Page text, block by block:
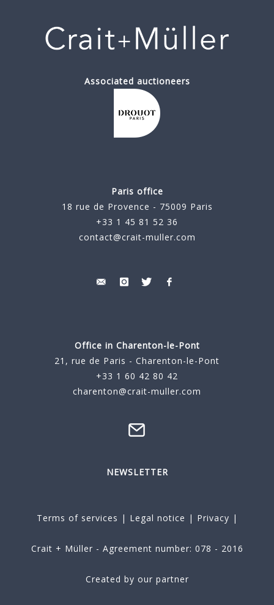
Associated auctioneers
Paris office
18 rue de Provence - 75009 Paris
+33 1 45 81 52 36
contact@crait-muller.com
Office in Charenton-le-Pont
21, rue de Paris - Charenton-le-Pont
+33 1 60 42 80 42
charenton@crait-muller.com
NEWSLETTER
Terms of services | Legal notice | Privacy |
Crait + Müller - Agreement number: 078 - 2016
Created by our partner